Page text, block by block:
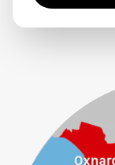
Duarte
Eastvale
Glendora
Guasti
Hacienda